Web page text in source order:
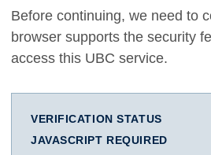
Before continuing, we need to
browser supports the security
access this UBC service.
VERIFICATION STATUS
JAVASCRIPT REQUIRED